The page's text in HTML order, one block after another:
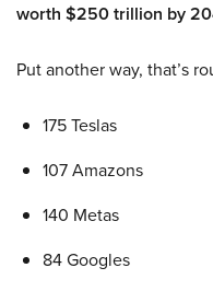
worth $250 trillion by
Put another way, that’s
175 Teslas
107 Amazons
140 Metas
84 Googles